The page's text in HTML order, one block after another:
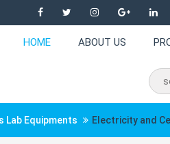
HOME ABOUT US
Lab Equipments Electricity and